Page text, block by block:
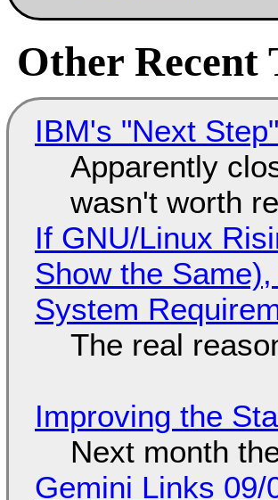
Other Recent
IBM's "Next
Apparently
wasn't worth
If GNU/Linux
Show the
System
The real
Improving the
Next month
Gemini Links 09/